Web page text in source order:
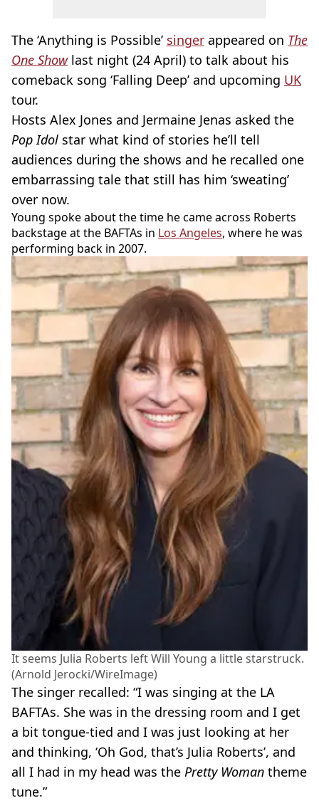
The ‘Anything is Possible’ singer appeared on The
One Showlast night (24 April) to talk about his
comeback song ‘Falling Deep’ and upcoming UK
tour.
Hosts Alex Jones and Jermaine Jenas asked the
Pop Idol star what kind of stories he’ll tell
audiences during the shows and he recalled one
embarrassing tale that still has him ‘sweating’
over now.
Young spoke about the time he came across Roberts
backstage at the BAFTAs in Los Angeles, where he was
performing back in 2007.
It seems Julia Roberts left Will Young a little starstruck.
(Arnold Jerocki/WireImage)
The singer recalled: “I was singing at the LA
BAFTAs. She was in the dressing room and I get
a bit tongue-tied and I was just looking at her
and thinking, ‘Oh God, that’s Julia Roberts’, and
all I had in my head was the Pretty Woman theme
tune.”